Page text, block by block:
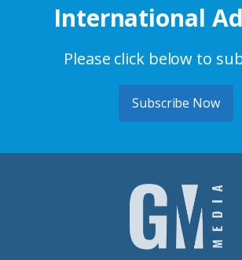
International
Please click below to
Subscribe Now